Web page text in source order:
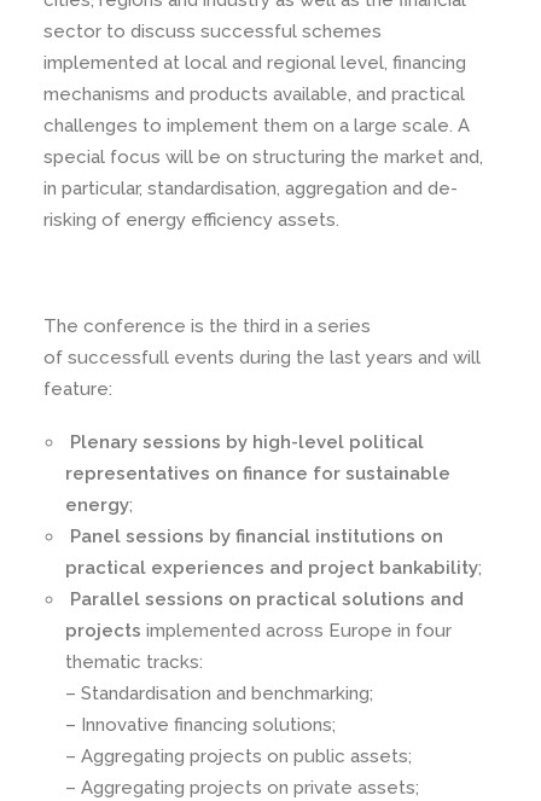
sector to discuss successful schemes
implemented at local and regional level, financing
mechanisms and products available, and practical
challenges to implement them on a large scale. A
special focus will be on structuring the market and,
in particular, standardisation, aggregation and de-
risking of energy efficiency assets.
The conference is the third in a series
of successfull events during the last years and will
feature:
Plenary sessions by high-level political
representatives on finance for sustainable
energy;
Panel sessions by financial institutions on
practical experiences and project bankability;
Parallel sessions on practical solutions and
projects implemented across Europe in four
thematic tracks:
– Standardisation and benchmarking;
– Innovative financing solutions;
– Aggregating projects on public assets;
– Aggregating projects on private assets;